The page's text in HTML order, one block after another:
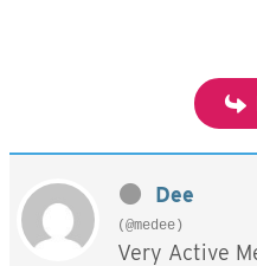
Dee
(@medee)
Very Active